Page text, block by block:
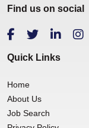
Find us on social
Quick Links
Home
About Us
Job Search